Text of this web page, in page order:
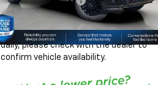
In Stock Ext. Int.
House Price: $74,921
*Please Note:We turn our inventory
daily, please check with the dealer to
confirm vehicle availability.